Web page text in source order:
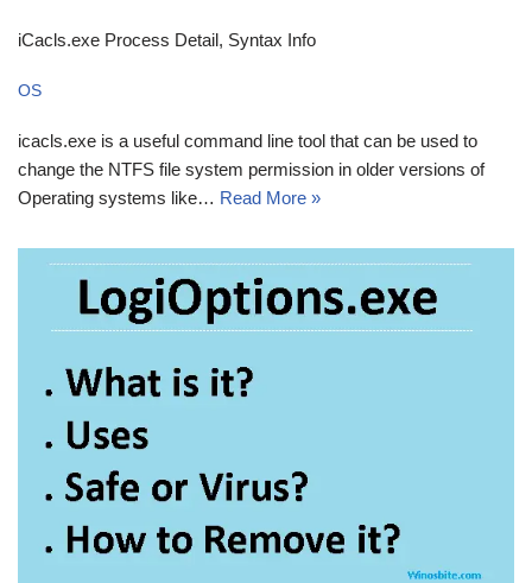
iCacls.exe Process Detail, Syntax Info
OS
icacls.exe is a useful command line tool that can be used to
change the NTFS file system permission in older versions of
Operating systems like… Read More »